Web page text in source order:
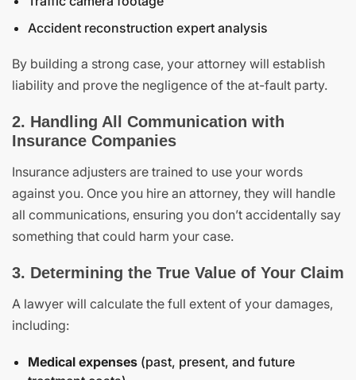
Accident reconstruction expert analysis
By building a strong case, your attorney will establish
liability and prove the negligence of the at-fault party.
2. Handling All Communication with
Insurance Companies
Insurance adjusters are trained to use your words
against you. Once you hire an attorney, they will handle
all communications, ensuring you don’t accidentally say
something that could harm your case.
3. Determining the True Value of Your Claim
A lawyer will calculate the full extent of your damages,
including:
Medical expenses (past, present, and future